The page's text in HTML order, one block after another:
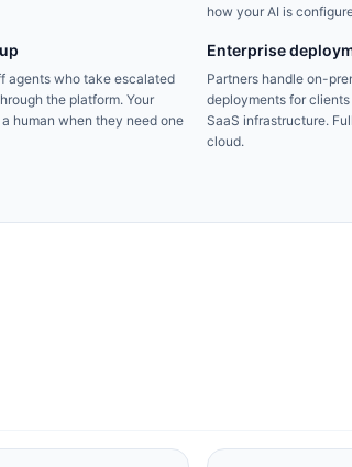
how your AI is
agents who take escalated
the platform. Your
human when they need one
Enterprise
Partners handle on-
deployments for
SaaS infrastructure.
cloud.